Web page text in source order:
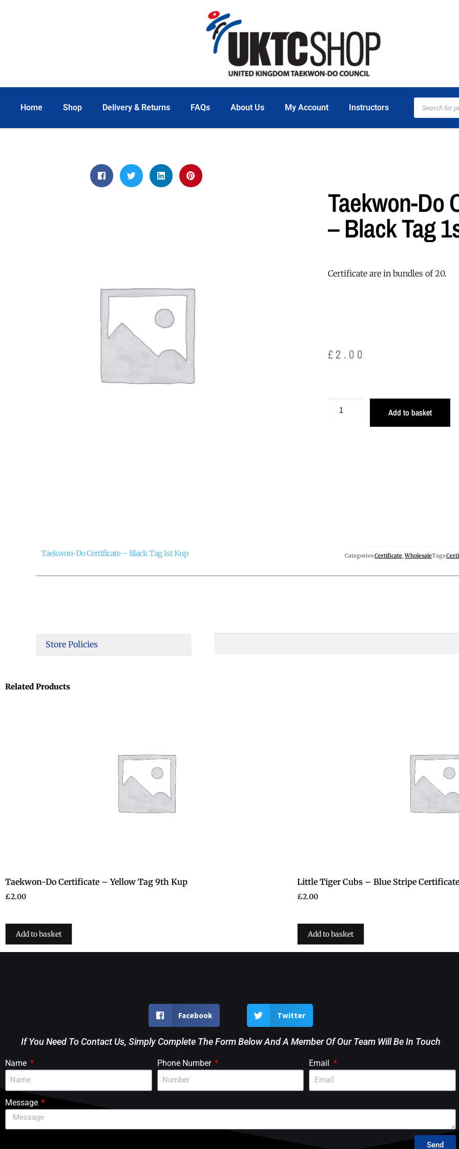
Home Shop Delivery & Returns FAQs About Us My Account Instructors
Taekwon-Do
– Black Tag
Certificate are in bundles of 20.
£2.00
Add to basket
Taekwon-Do Certificate – Black Tag 1st Kup CategoriesCertificate,WholesaleTags
Store Policies
Related Products
Taekwon-Do Certificate – Yellow Tag 9th Kup
£2.00
Add to basket
Little Tiger Cubs – Blue Stripe Certificate
£2.00
Add to basket
Facebook Twitter
If You Need To Contact Us, Simply Complete The Form Below And A Member Of Our Team Will Be In Touch
Name Phone Number Email
Message
Send